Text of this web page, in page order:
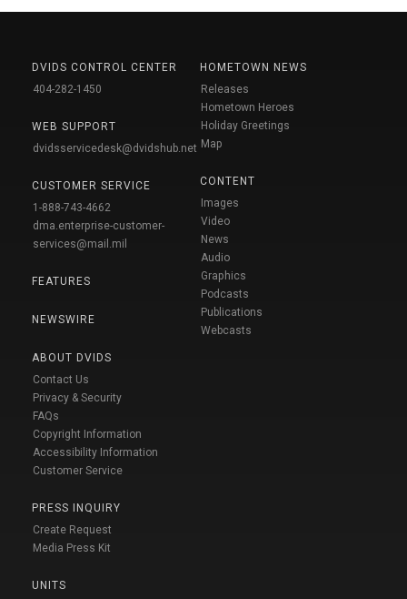
DVIDS CONTROL CENTER
404-282-1450
WEB SUPPORT
dvidsservicedesk@dvidshub.net
CUSTOMER SERVICE
1-888-743-4662
dma.enterprise-customer-
services@mail.mil
FEATURES
NEWSWIRE
ABOUT DVIDS
Contact Us
Privacy & Security
FAQs
Copyright Information
Accessibility Information
Customer Service
PRESS INQUIRY
Create Request
Media Press Kit
UNITS
HOMETOWN NEWS
Releases
Hometown Heroes
Holiday Greetings
Map
CONTENT
Images
Video
News
Audio
Graphics
Podcasts
Publications
Webcasts